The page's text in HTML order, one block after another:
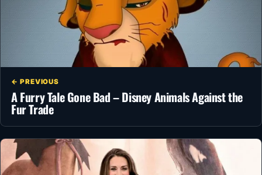
← PREVIOUS
A Furry Tale Gone Bad – Disney Animals Against the
Fur Trade